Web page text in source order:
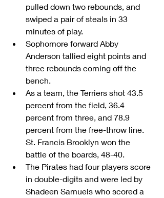
pulled down two rebounds, and
swiped a pair of steals in 33
minutes of play.
Sophomore forward Abby
Anderson tallied eight points and
three rebounds coming off the
bench.
As a team, the Terriers shot 43.5
percent from the field, 36.4
percent from three, and 78.9
percent from the free-throw line.
St. Francis Brooklyn won the
battle of the boards, 48-40.
The Pirates had four players score
in double-digits and were led by
Shadeen Samuels who scored a